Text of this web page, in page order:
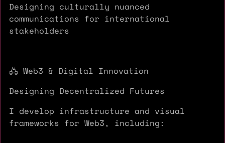
Designing culturally nuanced
communications for international
stakeholders
🖧 Web3 & Digital Innovation
Designing Decentralized Futures
I develop infrastructure and visual
frameworks for Web3, including: